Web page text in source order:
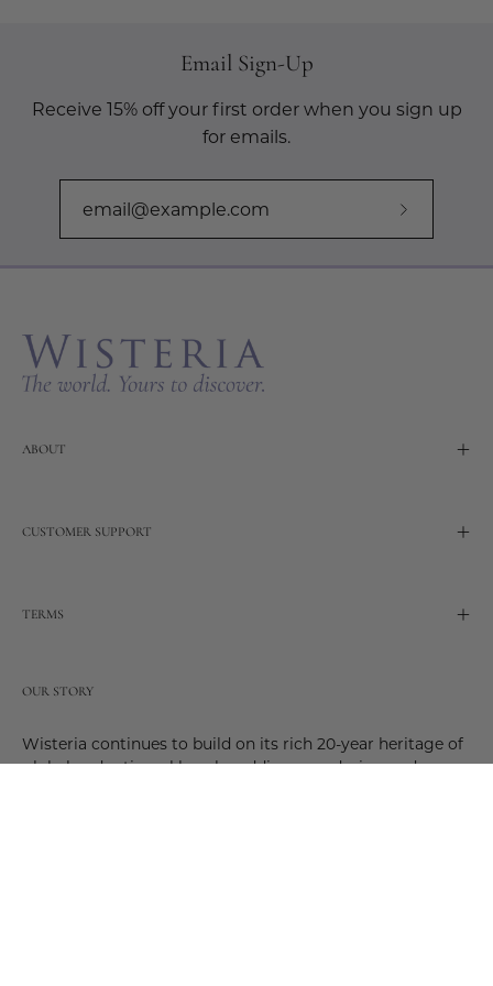
Email Sign-Up
Receive 15% off your first order when you sign up
for emails.
Subscribe
ABOUT
CUSTOMER SUPPORT
TERMS
OUR STORY
Wisteria continues to build on its rich 20-year heritage of
global and artisanal love by adding new design and